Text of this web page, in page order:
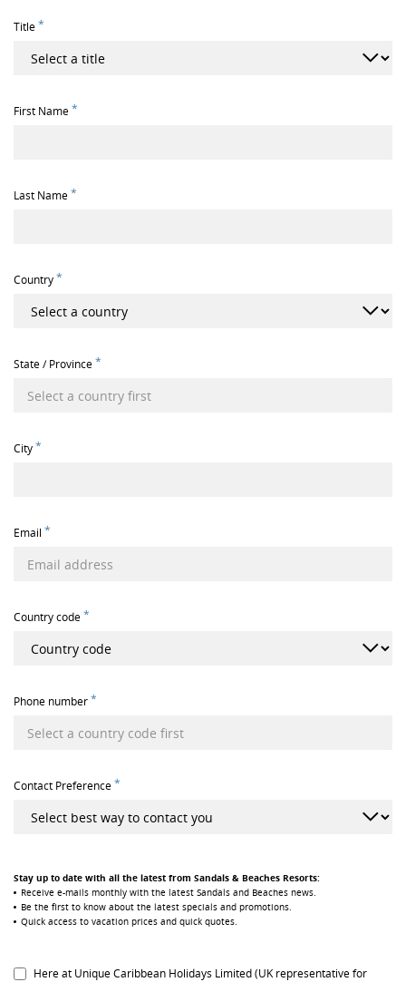
Title*
First Name*
Last Name*
Country*
State / Province*
City*
Email *
Country code*
Phone number*
Contact Preference*
Stay up to date with all the latest from Sandals & Beaches Resorts:
Receive e-mails monthly with the latest Sandals and Beaches news.
Be the first to know about the latest specials and promotions.
Quick access to vacation prices and quick quotes.
Here at Unique Caribbean Holidays Limited (UK representative for